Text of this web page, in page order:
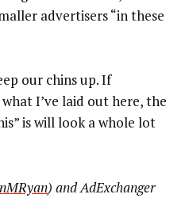
advertisers “in these
our chins up. If
I’ve laid out here, the
is will look a whole lot
) and AdExchanger